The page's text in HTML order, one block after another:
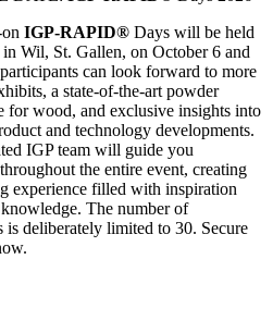
IGP-RAPID® Days will be held
in Wil, St. Gallen, on October 6 and
can look forward to more
a state-of-the-art powder
for wood, and exclusive insights into
and technology developments.
IGP team will guide you
the entire event, creating
experience filled with inspiration
The number of
is deliberately limited to 30. Secure